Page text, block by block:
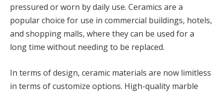
pressured or worn by daily use. Ceramics are a
popular choice for use in commercial buildings, hotels,
and shopping malls, where they can be used for a
long time without needing to be replaced.
In terms of design, ceramic materials are now limitless
in terms of customize options. High-quality marble